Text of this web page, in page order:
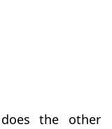
the other